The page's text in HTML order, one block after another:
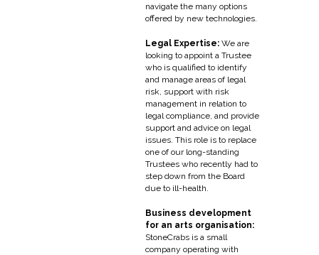
navigate the many options
offered by new technologies.
Legal Expertise: We are
looking to appoint a Trustee
who is qualified to identify
and manage areas of legal
risk, support with risk
management in relation to
legal compliance, and provide
support and advice on legal
issues. This role is to replace
one of our long-standing
Trustees who recently had to
step down from the Board
due to ill-health.
Business development
for an arts organisation:
StoneCrabs is a small
company operating with